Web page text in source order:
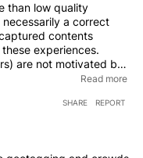
than low quality
contents
experiences.
are not motivated by
they understand it
with your
experience. In a
usage in the
Read more
SHARE REPORT